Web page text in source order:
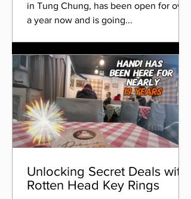
in Tung Chung, has been open for over
a year now and is going...
Unlocking Secret Deals with
Rotten Head Key Rings